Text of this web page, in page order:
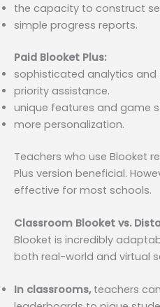
the capacity to construct
simple progress reports.
Paid Blooket Plus:
sophisticated analytics and
priority assistance.
unique features and game
more personalization.
Teachers who use Blooket
Plus version beneficial.
effective for most schools.
Classroom Blooket vs.
Blooket is incredibly
both real-world and virtual
In classrooms, teachers